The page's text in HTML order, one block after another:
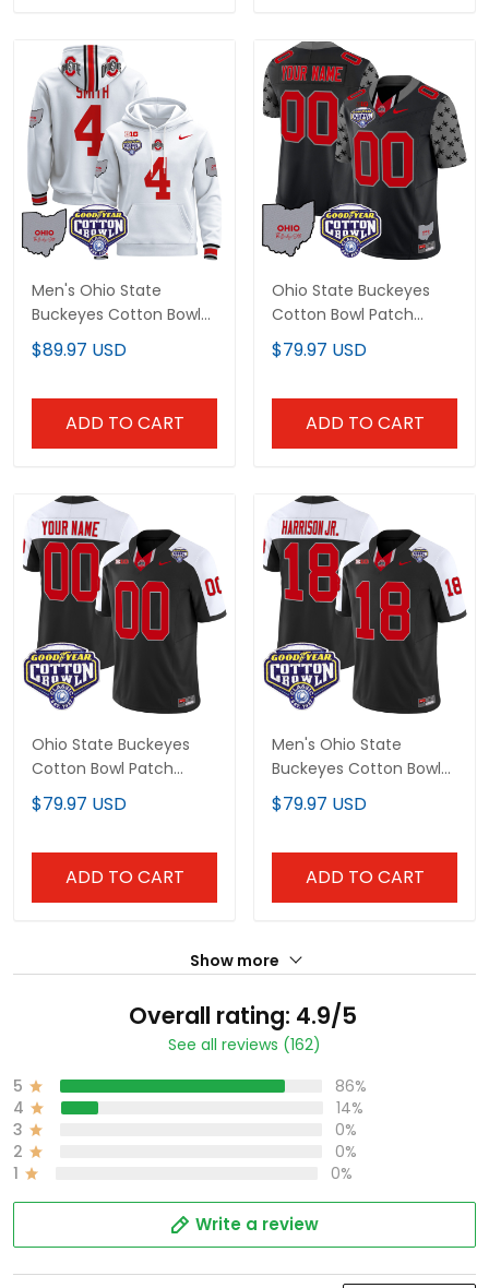
Men's Ohio State
Buckeyes Cotton Bowl
Patch Pullover Hoodie -
All Stitched
$89.97 USD
ADD TO CART
Ohio State Buckeyes
Cotton Bowl Patch
Vapor Limited Custom
Jersey - All Stitched
$79.97 USD
ADD TO CART
Ohio State Buckeyes
Cotton Bowl Patch
Vapor Limited Custom
Jersey - All Stitched
$79.97 USD
ADD TO CART
Men's Ohio State
Buckeyes Cotton Bowl
Patch Vapor Jersey - All
Stitched
$79.97 USD
ADD TO CART
Show more
Overall rating: 4.9/5
See all reviews (162)
5
86%
4
14%
3
0%
2
0%
1
0%
Write a review